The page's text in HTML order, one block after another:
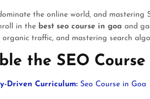
the online world, and mastering
in the best seo course in goa and
organic traffic, and mastering search
the SEO Course
Driven Curriculum: Seo Course in Goa